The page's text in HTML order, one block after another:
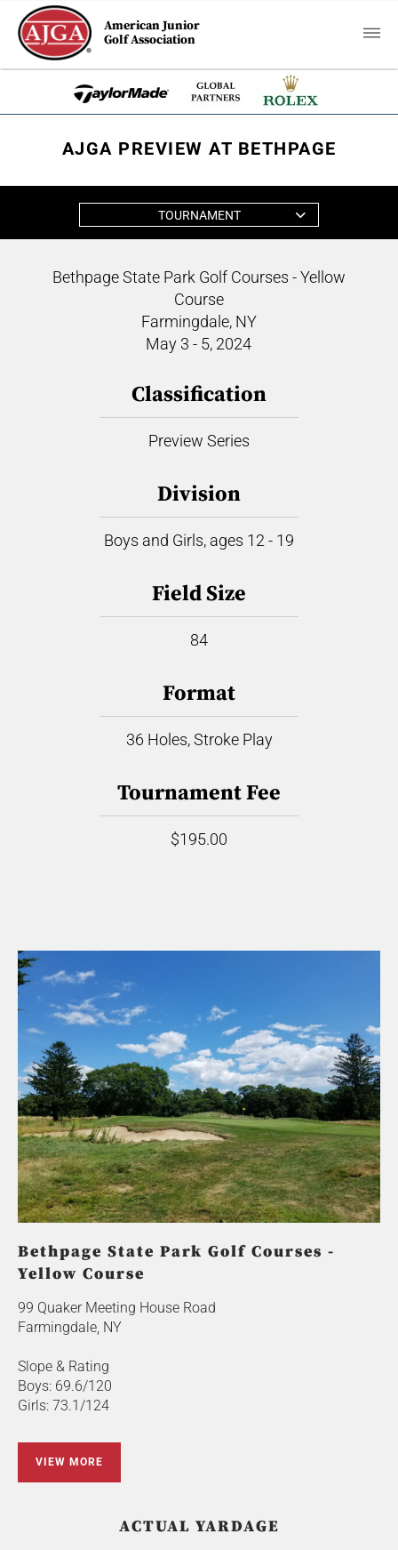
American Junior
Golf Association
AJGA PREVIEW AT BETHPAGE
TOURNAMENT
Bethpage State Park Golf Courses - Yellow
Course
Farmingdale, NY
May 3 - 5, 2024
Classification
Preview Series
Division
Boys and Girls, ages 12 - 19
Field Size
84
Format
36 Holes, Stroke Play
Tournament Fee
$195.00
Bethpage State Park Golf Courses -
Yellow Course
99 Quaker Meeting House Road
Farmingdale, NY
Slope & Rating
Boys: 69.6/120
Girls: 73.1/124
VIEW MORE
ACTUAL YARDAGE